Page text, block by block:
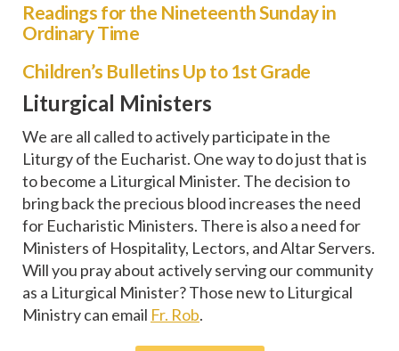
Readings for the Nineteenth Sunday in
Ordinary Time
Children’s Bulletins Up to 1st Grade
Liturgical Ministers
We are all called to actively participate in the
Liturgy of the Eucharist. One way to do just that is
to become a Liturgical Minister. The decision to
bring back the precious blood increases the need
for Eucharistic Ministers. There is also a need for
Ministers of Hospitality, Lectors, and Altar Servers.
Will you pray about actively serving our community
as a Liturgical Minister? Those new to Liturgical
Ministry can email Fr. Rob.